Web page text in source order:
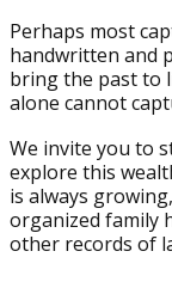
Perhaps most
handwritten and
bring the past to
alone cannot
We invite you to
explore this
is always
organized family
other records of